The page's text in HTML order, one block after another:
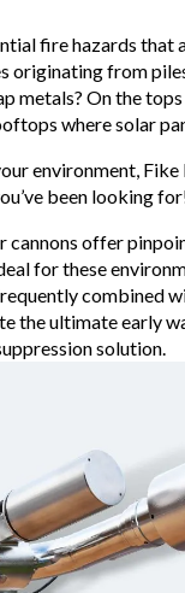
fire hazards
originating from
metals? On the
where solar
environment,
been looking
cannons offer
for these
combined
the ultimate early
solution.